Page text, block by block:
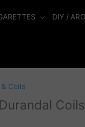
DIY /
Coils
Coils